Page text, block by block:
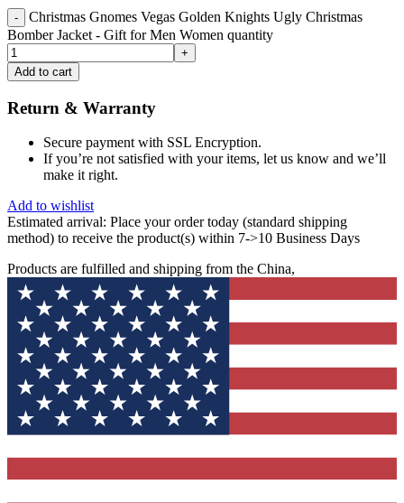
Christmas Gnomes Vegas Golden Knights Ugly Christmas
Bomber Jacket - Gift for Men Women quantity
Add to cart
Return & Warranty
Secure payment with SSL Encryption.
If you’re not satisfied with your items, let us know and we’ll
make it right.
Add to wishlist
Estimated arrival: Place your order today (standard shipping
method) to receive the product(s) within 7->10 Business Days
Products are fulfilled and shipping from the China,